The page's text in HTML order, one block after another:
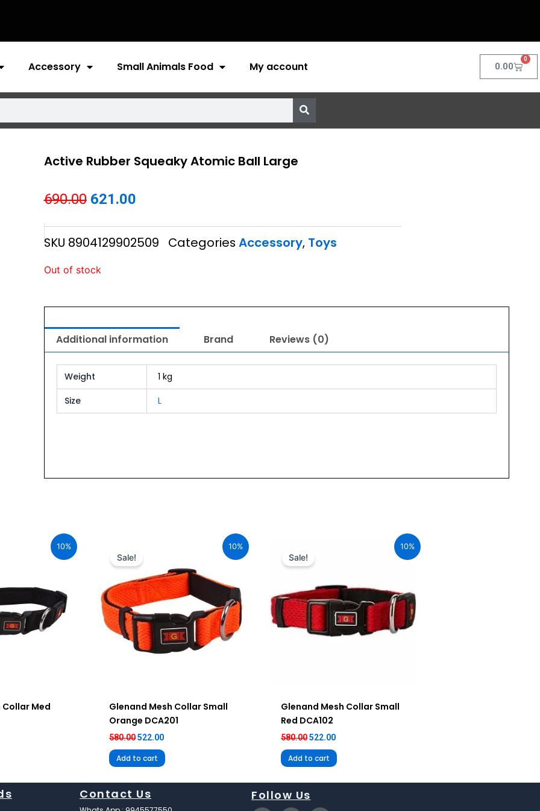
Accessory Small Animals Food My account 0.00
0
Cart
Active Rubber Squeaky Atomic Ball Large
690.00 Original
price
was:
₹690.00.
621.00Current
price
is:
SKU 8904129902509 Categories Accessory, Toys
Out of stock
Additional information Brand Reviews (0)
Weight
1 kg
Size
L
10%
Collar Med
10%
Sale!
Glenand Mesh Collar Small
Orange DCA201
580.00
₹580.00.
522.00
Add to cart
10%
Sale!
Glenand Mesh Collar Small
Red DCA102
580.00
₹580.00.
522.00
Add to cart
Contact Us Follow Us